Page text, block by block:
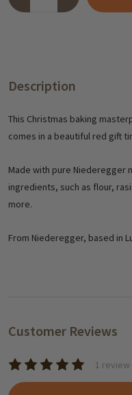
Description
This Christmas baking
comes in a beautiful red gift
Made with pure Niederegger
ingredients, such as flour,
more.
From Niederegger, based in
Customer Reviews
1 review